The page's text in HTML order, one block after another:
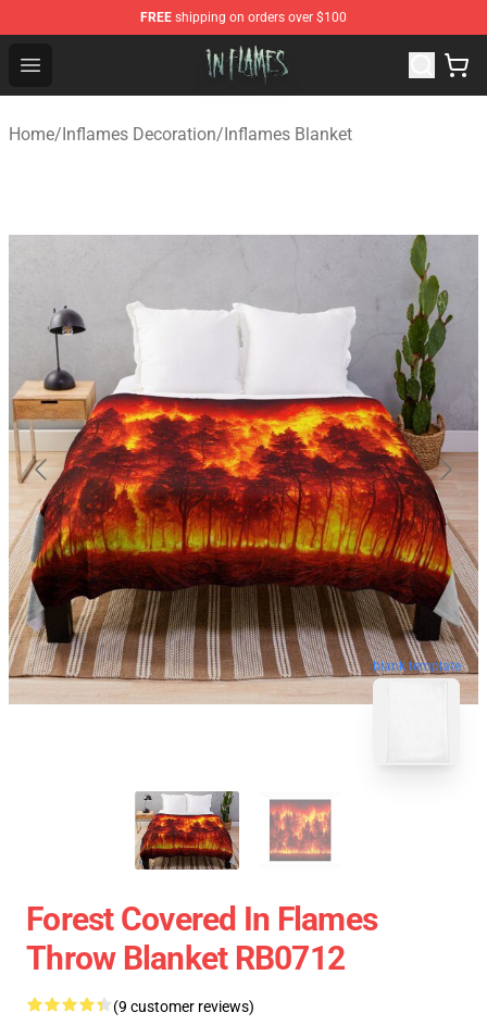
FREE shipping on orders over $100
Open menu
In Flames Store - Official In Flames Merchandise Shop
Home/Inflames Decoration/Inflames Blanket
blank template
Forest Covered In Flames
Throw Blanket RB0712
(9 customer reviews)